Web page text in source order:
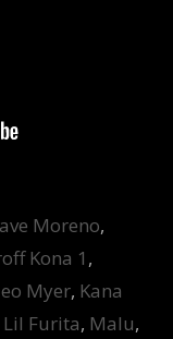
Moreno,
Kona 1 ,
Myer, Kana
Lil Furita, Malu,